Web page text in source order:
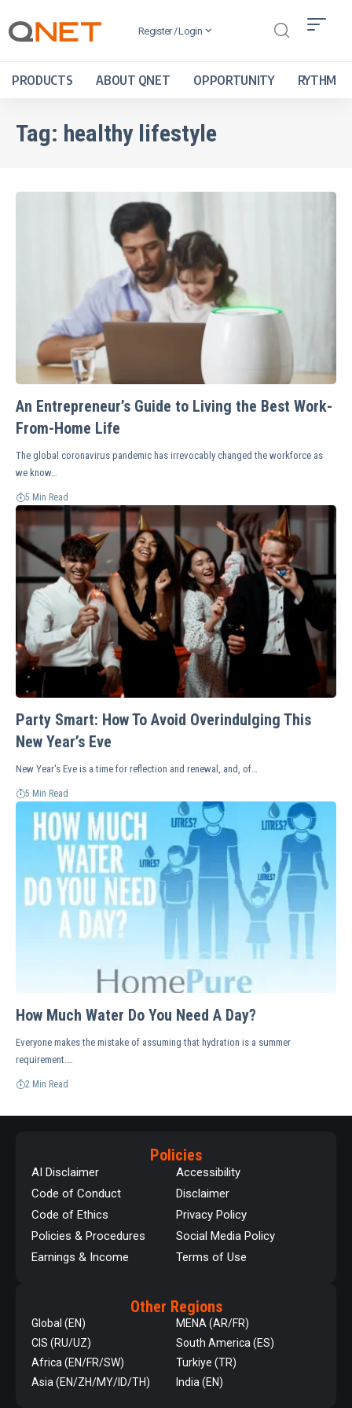
Register / Login
PRODUCTS ABOUT QNET OPPORTUNITY RYTHM
Tag: healthy lifestyle
An Entrepreneur’s Guide to Living the Best Work-
From-Home Life
The global coronavirus pandemic has irrevocably changed the workforce as
we know…
5 Min Read
Party Smart: How To Avoid Overindulging This
New Year’s Eve
New Year's Eve is a time for reflection and renewal, and, of…
5 Min Read
How Much Water Do You Need A Day?
Everyone makes the mistake of assuming that hydration is a summer
requirement.…
2 Min Read
Policies
AI Disclaimer
Code of Conduct
Code of Ethics
Policies & Procedures
Earnings & Income
Accessibility
Disclaimer
Privacy Policy
Social Media Policy
Terms of Use
Other Regions
Global (EN)
CIS (RU/UZ)
Africa (EN/FR/SW)
Asia (EN/ZH/MY/ID/TH)
MENA (AR/FR)
South America (ES)
Turkiye (TR)
India (EN)